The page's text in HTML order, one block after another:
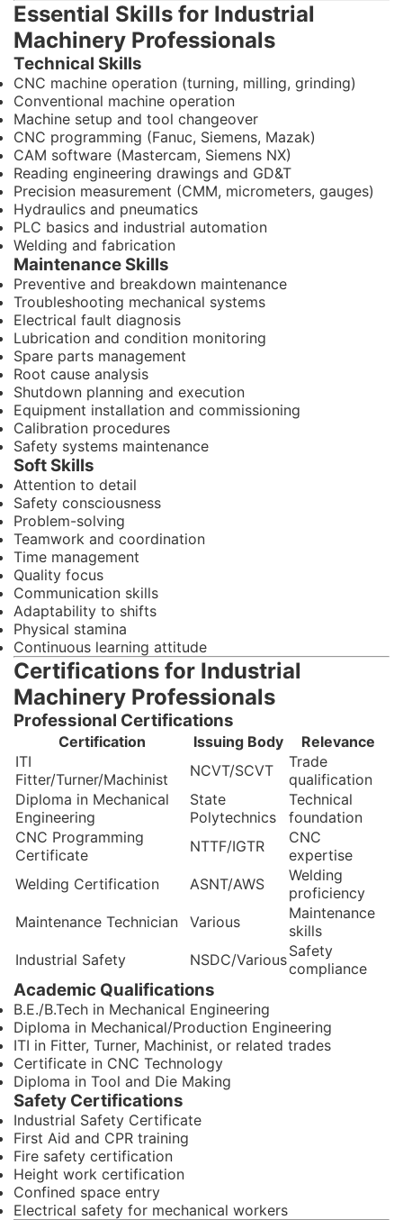
Essential Skills for Industrial
Machinery Professionals
Technical Skills
CNC machine operation (turning, milling, grinding)
Conventional machine operation
Machine setup and tool changeover
CNC programming (Fanuc, Siemens, Mazak)
CAM software (Mastercam, Siemens NX)
Reading engineering drawings and GD&T
Precision measurement (CMM, micrometers, gauges)
Hydraulics and pneumatics
PLC basics and industrial automation
Welding and fabrication
Maintenance Skills
Preventive and breakdown maintenance
Troubleshooting mechanical systems
Electrical fault diagnosis
Lubrication and condition monitoring
Spare parts management
Root cause analysis
Shutdown planning and execution
Equipment installation and commissioning
Calibration procedures
Safety systems maintenance
Soft Skills
Attention to detail
Safety consciousness
Problem-solving
Teamwork and coordination
Time management
Quality focus
Communication skills
Adaptability to shifts
Physical stamina
Continuous learning attitude
Certifications for Industrial
Machinery Professionals
Professional Certifications
Certification Issuing Body
Relevance
ITI
Fitter/Turner/Machinist
NCVT/SCVT
Trade
qualification
Diploma in Mechanical
Engineering
State
Polytechnics
Technical
foundation
CNC Programming
Certificate
NTTF/IGTR
CNC
expertise
Welding Certification
ASNT/AWS
Welding
proficiency
Maintenance Technician
Various
Maintenance
skills
Industrial Safety
NSDC/VariousSafety
compliance
Academic Qualifications
B.E./B.Tech in Mechanical Engineering
Diploma in Mechanical/Production Engineering
ITI in Fitter, Turner, Machinist, or related trades
Certificate in CNC Technology
Diploma in Tool and Die Making
Safety Certifications
Industrial Safety Certificate
First Aid and CPR training
Fire safety certification
Height work certification
Confined space entry
Electrical safety for mechanical workers